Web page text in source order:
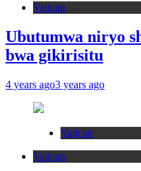
Vatican
Ubutumwa niryo
bwa gikirisitu
4 years ago3 years ago
Vatican
Vatican